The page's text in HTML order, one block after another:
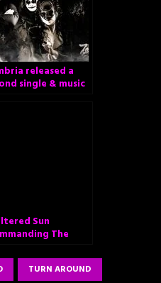
released a
single & music
Sun
The
TURN AROUND